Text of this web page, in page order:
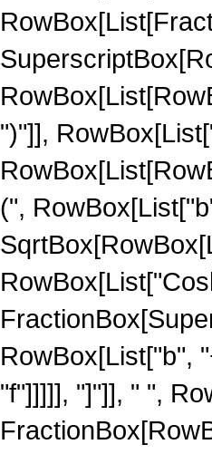
")"]],
(",
RowBox[List["b",
"f"]]]]], "]"]], " ",